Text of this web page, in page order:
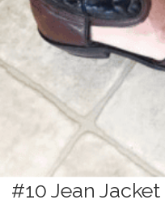
#10 Jean Jacket